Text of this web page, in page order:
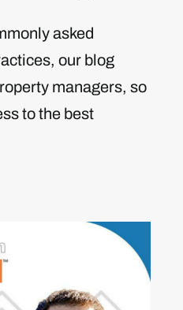
asked
our blog
managers, so
to the best